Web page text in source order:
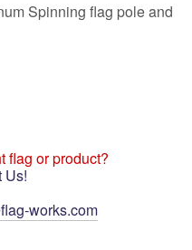
Spinning flag pole and
flag or product?
Us!
works.com